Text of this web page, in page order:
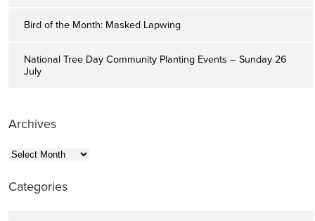
Bird of the Month: Masked Lapwing
National Tree Day Community Planting Events – Sunday 26
July
Archives
Archives
Categories